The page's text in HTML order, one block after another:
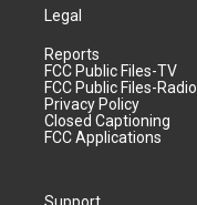
Legal
Reports
FCC Public Files-TV
FCC Public Files-Radio
Privacy Policy
Closed Captioning
FCC Applications
Support